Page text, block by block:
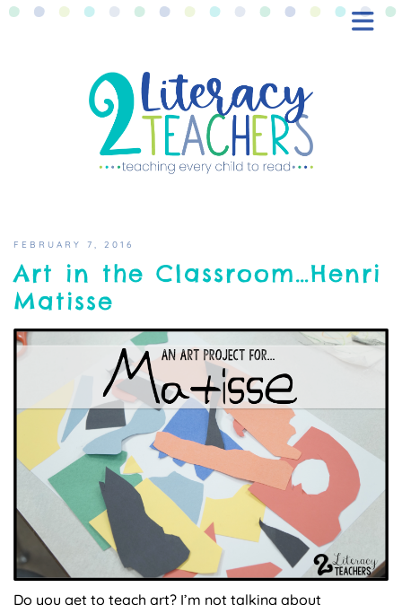
FREEBIES
SHOP
CONTACT
FEBRUARY 7, 2016
Art in the Classroom…Henri
Matisse
Do you get to teach art? I’m not talking about